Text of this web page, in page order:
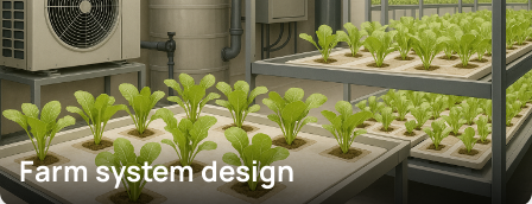
Farm system design